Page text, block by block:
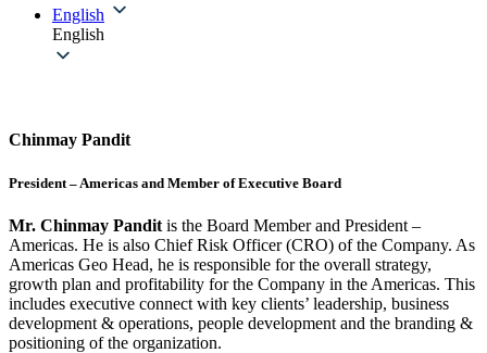
English
English
Chinmay Pandit
President – Americas and Member of Executive Board
Mr. Chinmay Pandit is the Board Member and President –
Americas. He is also Chief Risk Officer (CRO) of the Company. As
Americas Geo Head, he is responsible for the overall strategy,
growth plan and profitability for the Company in the Americas. This
includes executive connect with key clients’ leadership, business
development & operations, people development and the branding &
positioning of the organization.